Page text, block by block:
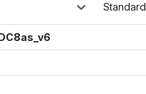
Standard